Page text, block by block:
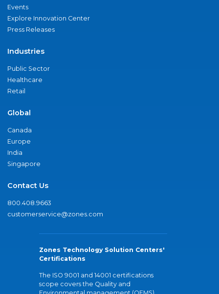
Events
Explore Innovation Center
Press Releases
Industries
Public Sector
Healthcare
Retail
Global
Canada
Europe
India
Singapore
Contact Us
800.408.9663
customerservice@zones.com
Zones Technology Solution Centers'
Certifications
The ISO 9001 and 14001 certifications
scope covers the Quality and